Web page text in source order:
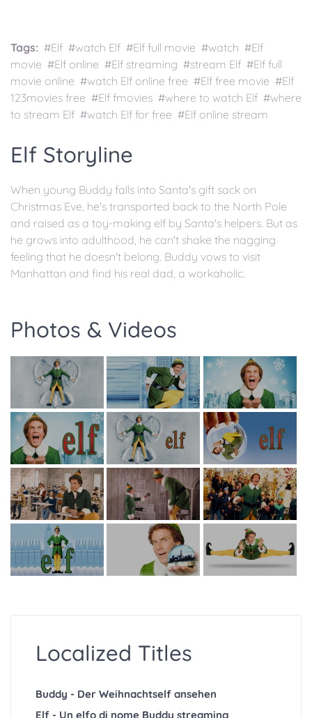
Tags: #Elf #watch Elf #Elf full movie #watch #Elf
movie #Elf online #Elf streaming #stream Elf #Elf full
movie online #watch Elf online free #Elf free movie #Elf
123movies free #Elf fmovies #where to watch Elf #where
to stream Elf #watch Elf for free #Elf online stream
Elf Storyline
When young Buddy falls into Santa's gift sack on
Christmas Eve, he's transported back to the North Pole
and raised as a toy-making elf by Santa's helpers. But as
he grows into adulthood, he can't shake the nagging
feeling that he doesn't belong. Buddy vows to visit
Manhattan and find his real dad, a workaholic.
Photos & Videos
Localized Titles
Buddy - Der Weihnachtself ansehen
Elf - Un elfo di nome Buddy streaming